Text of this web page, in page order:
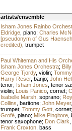
artists/ensemble
Isham Jones Rainbo
Eldridge, piano; Charles
[pseudonym of Gus
credited) trumpet
Paul Whiteman and His
Isham Jones Orchestra;
George Tjordy, violin;
Harry Reser, banjo; John
tenor; Isham Jones tenor
violin; Louis Panico, cornet;
Isabelle Marsh, soprano;
Collins baritone; John Meyer,
trumpet; Tommy Gott, cornet;
Grofé, piano; Mike Pingitore,
tenor saxophone; Don Clark
Frank Croxton, bass